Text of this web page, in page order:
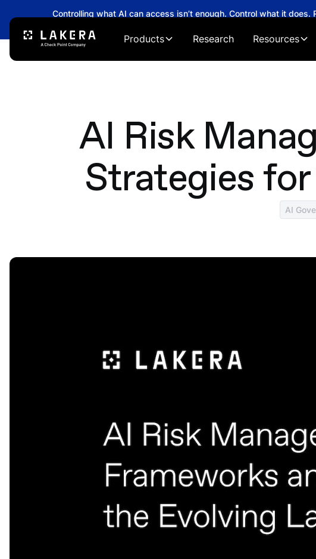
Controlling what AI can access isn’t enough. Control what it does.
Products Research Resources
AI Risk
Strategies
AI